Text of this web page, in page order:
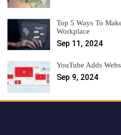
Top 5 Ways To
Workplace
Sep 11, 2024
YouTube Adds
Sep 9, 2024